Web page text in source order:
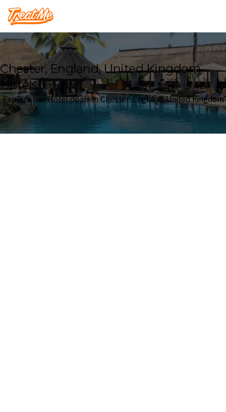
Treatme
Chester, England, United Kingdom
Hotels
Explore our Hotel deals in Chester, England, United Kingdom